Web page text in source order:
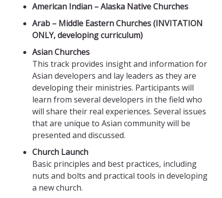
American Indian – Alaska Native Churches
Arab – Middle Eastern Churches (INVITATION
ONLY, developing curriculum)
Asian Churches
This track provides insight and information for
Asian developers and lay leaders as they are
developing their ministries. Participants will
learn from several developers in the field who
will share their real experiences. Several issues
that are unique to Asian community will be
presented and discussed.
Church Launch
Basic principles and best practices, including
nuts and bolts and practical tools in developing
a new church.